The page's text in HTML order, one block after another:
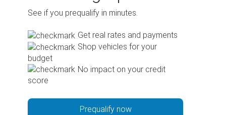
See if you prequalify in minutes.
Get real rates and payments
Shop vehicles for your
budget
No impact on your credit
score
Prequalify now